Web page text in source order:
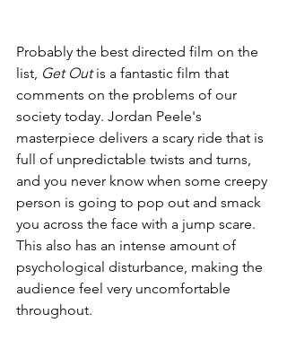
Probably the best directed film on the
list, Get Out is a fantastic film that
comments on the problems of our
society today. Jordan Peele's
masterpiece delivers a scary ride that is
full of unpredictable twists and turns,
and you never know when some creepy
person is going to pop out and smack
you across the face with a jump scare.
This also has an intense amount of
psychological disturbance, making the
audience feel very uncomfortable
throughout.